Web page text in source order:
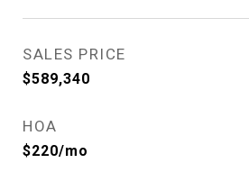
SALES PRICE
$589,340
HOA
$220/mo